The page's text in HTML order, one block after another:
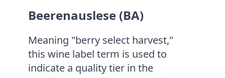
Beerenauslese (BA)
Meaning "berry select harvest,"
this wine label term is used to
indicate a quality tier in the